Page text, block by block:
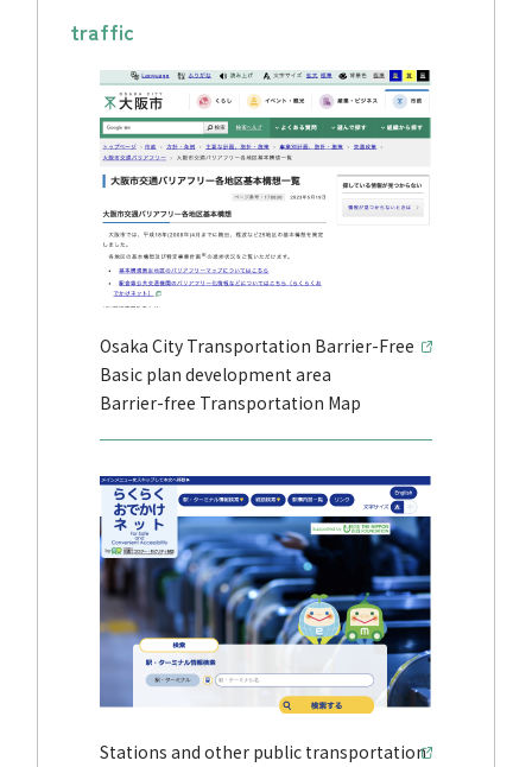
traffic
Osaka City Transportation Barrier-Free
Basic plan development area
Barrier-free Transportation Map
Stations and other public transportation